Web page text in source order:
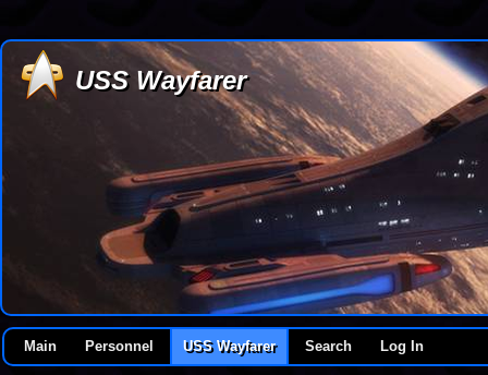
USS Wayfarer
Main Personnel USS Wayfarer Search Log In